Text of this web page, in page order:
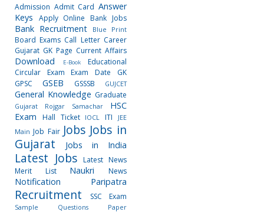
Admission Admit Card Answer
Keys
Apply Online Bank Jobs
Bank Recruitment Blue Print
Board Exams Call Letter Career
Gujarat GK Page Current Affairs
Download E-Book
Educational
Circular
Exam Exam Date
GK
GPSC
GSEB GSSSB GUJCET
General Knowledge Graduate
Gujarat Rojgar Samachar
HSC
Exam
Hall Ticket IOCL ITI
JEE
Main Job Fair Jobs Jobs in
Gujarat
Jobs in India
Latest Jobs
Latest News
Merit List
Naukri News
Notification Paripatra
Recruitment SSC Exam
Sample Questions Paper